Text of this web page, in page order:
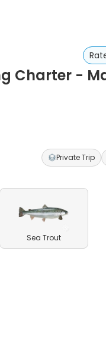
Charter -
Private Trip
Sea Trout